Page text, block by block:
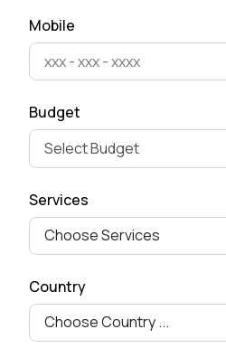
Fields
Crucial
Mobile
Budget
Services
Country